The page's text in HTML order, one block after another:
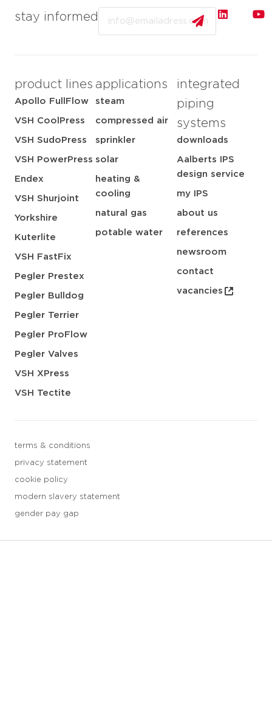
stay informed
product lines
Apollo FullFlow
VSH CoolPress
VSH SudoPress
VSH PowerPress
Endex
VSH Shurjoint
Yorkshire
Kuterlite
VSH FastFix
Pegler Prestex
Pegler Bulldog
Pegler Terrier
Pegler ProFlow
Pegler Valves
VSH XPress
VSH Tectite
applications
steam
compressed air
sprinkler
solar
heating &
cooling
natural gas
potable water
integrated
piping
systems
downloads
Aalberts IPS
design service
my IPS
about us
references
newsroom
contact
vacancies
terms & conditions
privacy statement
cookie policy
modern slavery statement
gender pay gap